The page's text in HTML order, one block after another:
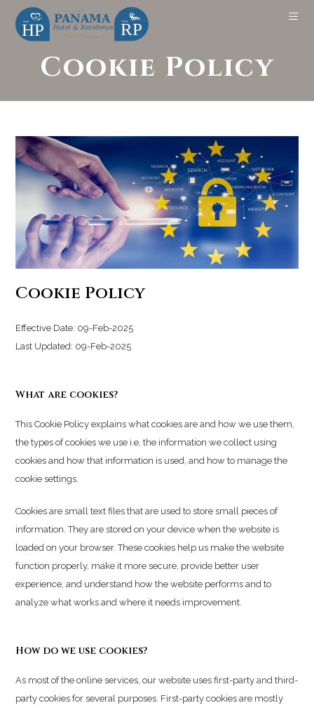
Cookie Policy
Cookie Policy
Effective Date: 09-Feb-2025
Last Updated: 09-Feb-2025
What are cookies?
This Cookie Policy explains what cookies are and how we use them,
the types of cookies we use i.e, the information we collect using
cookies and how that information is used, and how to manage the
cookie settings.
Cookies are small text files that are used to store small pieces of
information. They are stored on your device when the website is
loaded on your browser. These cookies help us make the website
function properly, make it more secure, provide better user
experience, and understand how the website performs and to
analyze what works and where it needs improvement.
How do we use cookies?
As most of the online services, our website uses first-party and third-
party cookies for several purposes. First-party cookies are mostly